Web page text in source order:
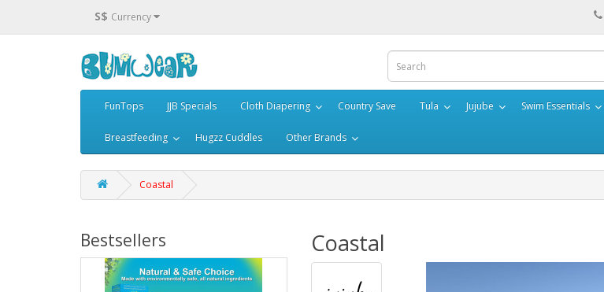
S$ Currency
FunTops JJB Specials Cloth Diapering Country Save Tula Jujube Swim Essentials
Breastfeeding Hugzz Cuddles Other Brands
Coastal
Bestsellers Coastal